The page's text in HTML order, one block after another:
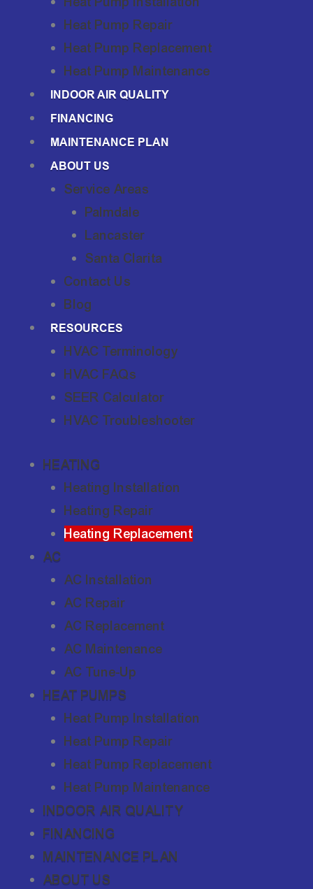
Heat Pump Repair
Heat Pump Replacement
Heat Pump Maintenance
INDOOR AIR QUALITY
FINANCING
MAINTENANCE PLAN
ABOUT US
Service Areas
Palmdale
Lancaster
Santa Clarita
Contact Us
Blog
RESOURCES
HVAC Terminology
HVAC FAQs
SEER Calculator
HVAC Troubleshooter
HEATING
Heating Installation
Heating Repair
Heating Replacement
AC
AC Installation
AC Repair
AC Replacement
AC Maintenance
AC Tune-Up
HEAT PUMPS
Heat Pump Installation
Heat Pump Repair
Heat Pump Replacement
Heat Pump Maintenance
INDOOR AIR QUALITY
FINANCING
MAINTENANCE PLAN
ABOUT US